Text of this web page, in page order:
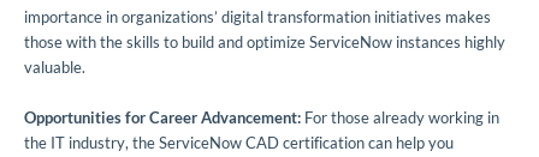
importance in organizations’ digital transformation initiatives makes
those with the skills to build and optimize ServiceNow instances highly
valuable.
Opportunities for Career Advancement: For those already working in
the IT industry, the ServiceNow CAD certification can help you